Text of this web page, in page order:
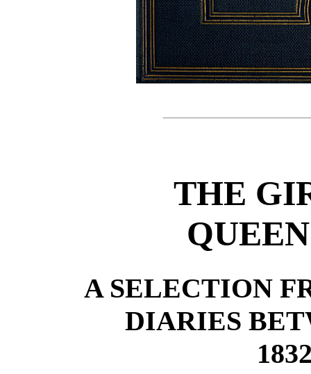
THE
A SELECTION
DIARIES